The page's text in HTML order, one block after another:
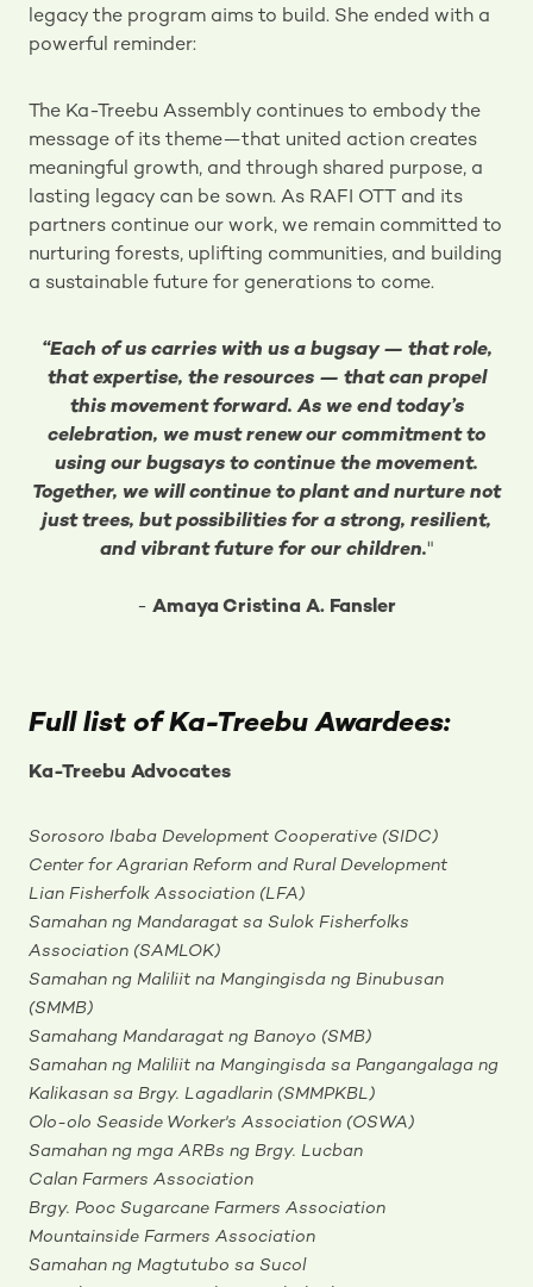
legacy the program aims to build. She ended with a
powerful reminder:
The Ka-Treebu Assembly continues to embody the
message of its theme—that united action creates
meaningful growth, and through shared purpose, a
lasting legacy can be sown. As RAFI OTT and its
partners continue our work, we remain committed to
nurturing forests, uplifting communities, and building
a sustainable future for generations to come.
“Each of us carries with us a bugsay — that role,
that expertise, the resources — that can propel
this movement forward. As we end today’s
celebration, we must renew our commitment to
using our bugsays to continue the movement.
Together, we will continue to plant and nurture not
just trees, but possibilities for a strong, resilient,
and vibrant future for our children."
- Amaya Cristina A. Fansler
Full list of Ka-Treebu Awardees:
Ka-Treebu Advocates
Sorosoro Ibaba Development Cooperative (SIDC)
Center for Agrarian Reform and Rural Development
Lian Fisherfolk Association (LFA)
Samahan ng Mandaragat sa Sulok Fisherfolks
Association (SAMLOK)
Samahan ng Maliliit na Mangingisda ng Binubusan
(SMMB)
Samahang Mandaragat ng Banoyo (SMB)
Samahan ng Maliliit na Mangingisda sa Pangangalaga ng
Kalikasan sa Brgy. Lagadlarin (SMMPKBL)
Olo-olo Seaside Worker's Association (OSWA)
Samahan ng mga ARBs ng Brgy. Lucban
Calan Farmers Association
Brgy. Pooc Sugarcane Farmers Association
Mountainside Farmers Association
Samahan ng Magtutubo sa Sucol